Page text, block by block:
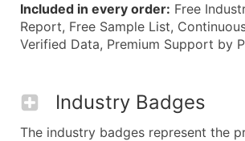
Included in every order: Free
Report, Free Sample List,
Verified Data, Premium Support by
Industry Badges
The industry badges represent the